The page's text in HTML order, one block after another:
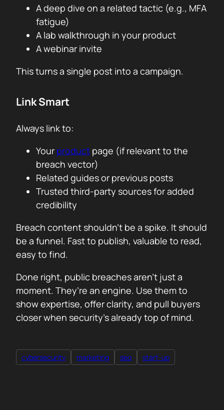
A deep dive on a related tactic (e.g., MFA
fatigue)
A lab walkthrough in your product
A webinar invite
This turns a single post into a campaign.
Link Smart
Always link to:
Your product page (if relevant to the
breach vector)
Related guides or previous posts
Trusted third-party sources for added
credibility
Breach content shouldn’t be a spike. It should
be a funnel. Fast to publish, valuable to read,
easy to find.
Done right, public breaches aren’t just a
moment. They’re an engine. Use them to
show expertise, offer clarity, and pull buyers
closer when security’s already top of mind.
cybersecurity marketing seo start-up